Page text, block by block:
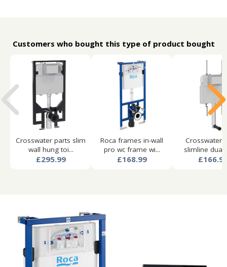
Customers who bought this type of product bought
Crosswater parts slim
wall hung toi...
£295.99
Roca frames in-wall
pro wc frame wi...
£168.99
Crosswater
slimline dual